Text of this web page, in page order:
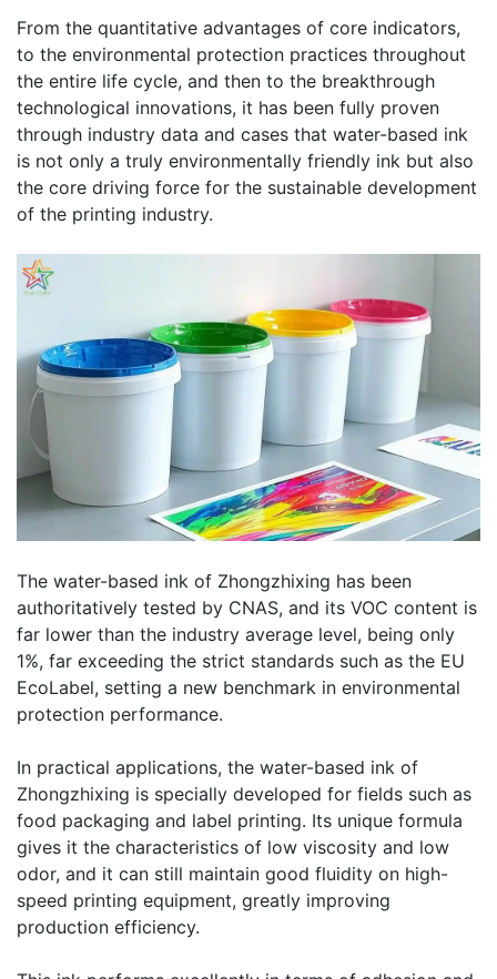
From the quantitative advantages of core indicators,
to the environmental protection practices throughout
the entire life cycle, and then to the breakthrough
technological innovations, it has been fully proven
through industry data and cases that water-based ink
is not only a truly environmentally friendly ink but also
the core driving force for the sustainable development
of the printing industry.
The water-based ink of Zhongzhixing has been
authoritatively tested by CNAS, and its VOC content is
far lower than the industry average level, being only
1%, far exceeding the strict standards such as the EU
EcoLabel, setting a new benchmark in environmental
protection performance.
In practical applications, the water-based ink of
Zhongzhixing is specially developed for fields such as
food packaging and label printing. Its unique formula
gives it the characteristics of low viscosity and low
odor, and it can still maintain good fluidity on high-
speed printing equipment, greatly improving
production efficiency.